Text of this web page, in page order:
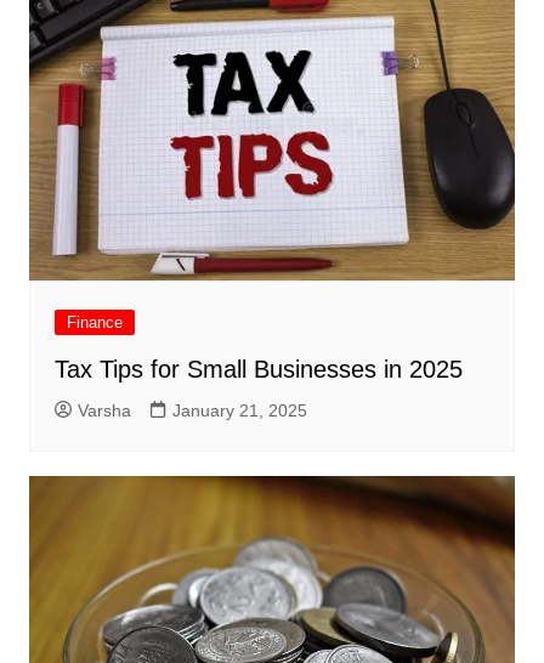
Finance
Tax Tips for Small Businesses in 2025
Varsha January 21, 2025